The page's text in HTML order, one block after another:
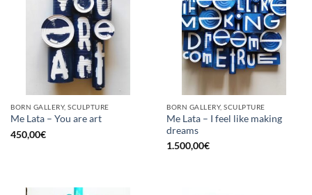
BORN GALLERY, SCULPTURE
Me Lata – You are art
450,00€
BORN GALLERY, SCULPTURE
Me Lata – I feel like making
dreams
1.500,00€